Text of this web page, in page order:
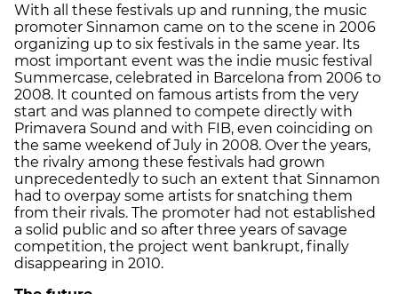
With all these festivals up and running, the music
promoter Sinnamon came on to the scene in 2006
organizing up to six festivals in the same year. Its
most important event was the indie music festival
Summercase, celebrated in Barcelona from 2006 to
2008. It counted on famous artists from the very
start and was planned to compete directly with
Primavera Sound and with FIB, even coinciding on
the same weekend of July in 2008. Over the years,
the rivalry among these festivals had grown
unprecedentedly to such an extent that Sinnamon
had to overpay some artists for snatching them
from their rivals. The promoter had not established
a solid public and so after three years of savage
competition, the project went bankrupt, finally
disappearing in 2010.